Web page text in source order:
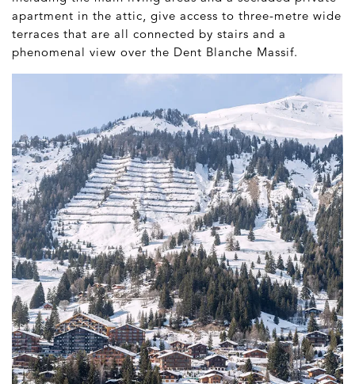
apartment in the attic, give access to three-metre wide
terraces that are all connected by stairs and a
phenomenal view over the Dent Blanche Massif.